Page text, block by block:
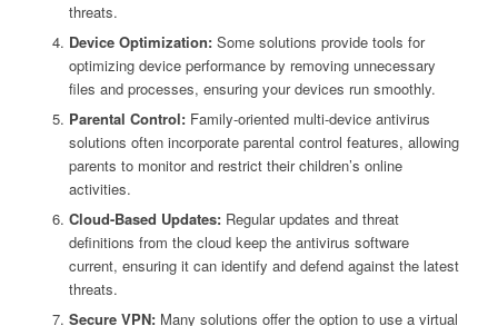
threats.
Device Optimization:Some solutions provide tools for
optimizing device performance by removing unnecessary
files and processes, ensuring your devices run smoothly.
Parental Control:Family-oriented multi-device antivirus
solutions often incorporate parental control features, allowing
parents to monitor and restrict their children’s online
activities.
Cloud-Based Updates:Regular updates and threat
definitions from the cloud keep the antivirus software
current, ensuring it can identify and defend against the latest
threats.
Secure VPN:Many solutions offer the option to use a virtual